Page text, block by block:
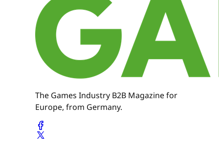
The Games Industry B2B Magazine for
Europe, from Germany.